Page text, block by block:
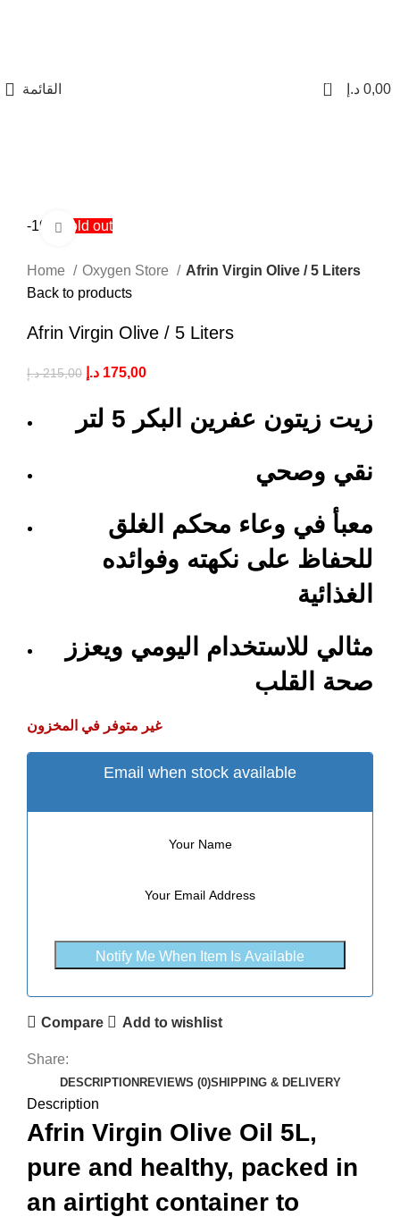
القائمة 0 0,00 د.إ
-19%Sold out
Click to enlarge
Home Oxygen Store
Afrin Virgin Olive / 5 Liters
Back to products
Afrin Virgin Olive / 5 Liters
215,00 د.إ 175,00 د.إ
زيت زيتون عفرين البكر 5 لتر
نقي وصحي
معبأ في وعاء محكم الغلق
للحفاظ على نكهته وفوائده
الغذائية
مثالي للاستخدام اليومي ويعزز
صحة القلب
غير متوفر في المخزون
Email when stock available
Notify Me When Item Is Available
Compare Add to wishlist
Share:
DESCRIPTION REVIEWS (0)SHIPPING & DELIVERY
Description
Afrin Virgin Olive Oil 5L,
pure and healthy, packed in
an airtight container to